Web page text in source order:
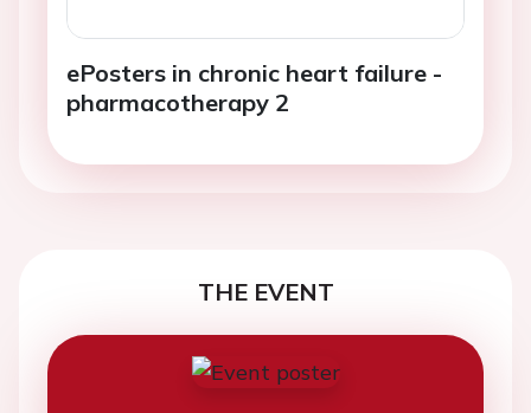
ePosters in chronic heart failure -
pharmacotherapy 2
THE EVENT